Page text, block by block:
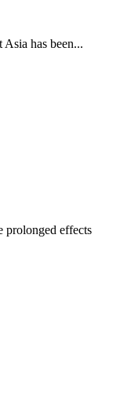
has been...
prolonged effects